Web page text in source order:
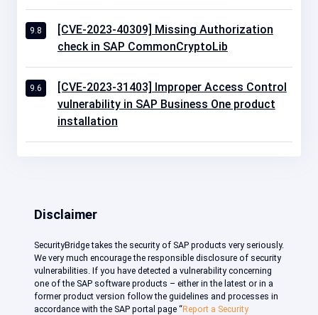
9.8
[CVE-2023-40309] Missing Authorization
check in SAP CommonCryptoLib
9.6
[CVE-2023-31403] Improper Access Control
vulnerability in SAP Business One product
installation
Disclaimer
SecurityBridge takes the security of SAP products very seriously.
We very much encourage the responsible disclosure of security
vulnerabilities. If you have detected a vulnerability concerning
one of the SAP software products – either in the latest or in a
former product version follow the guidelines and processes in
accordance with the SAP portal page “Report a Security